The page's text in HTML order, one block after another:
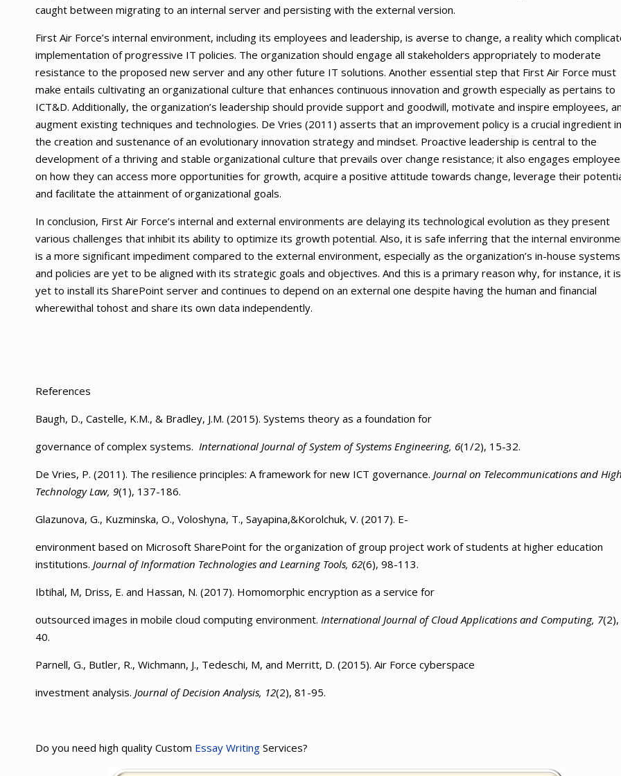
caught between migrating to an internal server and persisting with the external version.
First Air Force’s internal environment, including its employees and leadership, is averse to change, a reality which
implementation of progressive IT policies. The organization should engage all stakeholders appropriately to moderate
resistance to the proposed new server and any other future IT solutions. Another essential step that First Air Force must
make entails cultivating an organizational culture that enhances continuous innovation and growth especially as pertains to
ICT&D. Additionally, the organization’s leadership should provide support and goodwill, motivate and inspire employees,
augment existing techniques and technologies. De Vries (2011) asserts that an improvement policy is a crucial ingredient in
the creation and sustenance of an evolutionary innovation strategy and mindset. Proactive leadership is central to the
development of a thriving and stable organizational culture that prevails over change resistance; it also engages
on how they can access more opportunities for growth, acquire a positive attitude towards change, leverage their
and facilitate the attainment of organizational goals.
In conclusion, First Air Force’s internal and external environments are delaying its technological evolution as they present
various challenges that inhibit its ability to optimize its growth potential. Also, it is safe inferring that the internal
is a more significant impediment compared to the external environment, especially as the organization’s in-house systems
and policies are yet to be aligned with its strategic goals and objectives. And this is a primary reason why, for instance, it is
yet to install its SharePoint server and continues to depend on an external one despite having the human and financial
wherewithal tohost and share its own data independently.
References
Baugh, D., Castelle, K.M., & Bradley, J.M. (2015). Systems theory as a foundation for
governance of complex systems. International Journal of System of Systems Engineering, 6(1/2), 15-32.
De Vries, P. (2011). The resilience principles: A framework for new ICT governance. Journal on Telecommunications and
Technology Law, 9(1), 137-186.
Glazunova, G., Kuzminska, O., Voloshyna, T., Sayapina,&Korolchuk, V. (2017). Е-
environment based on Microsoft SharePoint for the organization of group project work of students at higher education
institutions. Journal of Information Technologies and Learning Tools, 62(6), 98-113.
Ibtihal, M, Driss, E. and Hassan, N. (2017). Homomorphic encryption as a service for
outsourced images in mobile cloud computing environment. International Journal of Cloud Applications and Computing, 7
40.
Parnell, G., Butler, R., Wichmann, J., Tedeschi, M, and Merritt, D. (2015). Air Force cyberspace
investment analysis. Journal of Decision Analysis, 12(2), 81-95.
Do you need high quality Custom Essay WritingServices?